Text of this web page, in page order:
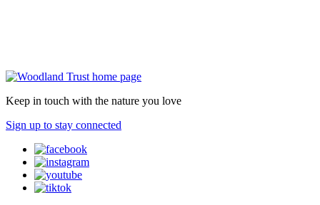
Keep in touch with the nature you love
Sign up to stay connected